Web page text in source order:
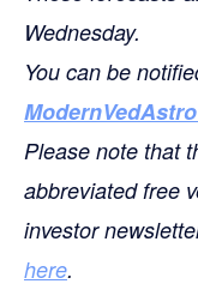
Wednesday.
You can be
Please note that
abbreviated free
investor
here.